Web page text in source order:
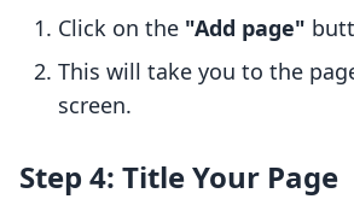
Click on the "Add page"
This will take you to the
screen.
Step 4: Title Your Page